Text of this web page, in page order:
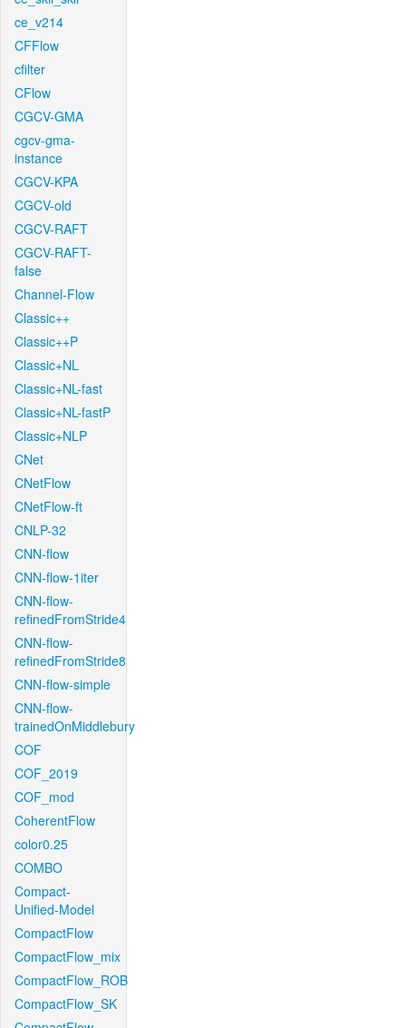
ce_v214
CFFlow
cfilter
CFlow
CGCV-GMA
cgcv-gma-
instance
CGCV-KPA
CGCV-old
CGCV-RAFT
CGCV-RAFT-
false
Channel-Flow
Classic++
Classic++P
Classic+NL
Classic+NL-fast
Classic+NL-fastP
Classic+NLP
CNet
CNetFlow
CNetFlow-ft
CNLP-32
CNN-flow
CNN-flow-1iter
CNN-flow-
refinedFromStride4
CNN-flow-
refinedFromStride8
CNN-flow-simple
CNN-flow-
trainedOnMiddlebury
COF
COF_2019
COF_mod
CoherentFlow
color0.25
COMBO
Compact-
Unified-Model
CompactFlow
CompactFlow_mix
CompactFlow_ROB
CompactFlow_SK